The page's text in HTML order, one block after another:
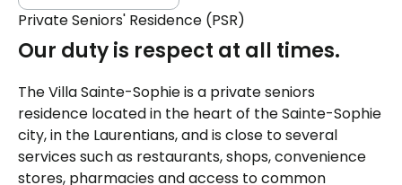
Private Seniors' Residence (PSR)
Our duty is respect at all times.
The Villa Sainte-Sophie is a private seniors
residence located in the heart of the Sainte-Sophie
city, in the Laurentians, and is close to several
services such as restaurants, shops, convenience
stores, pharmacies and access to common